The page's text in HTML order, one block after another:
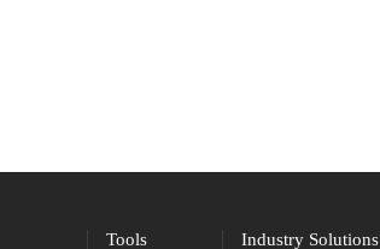
Tools Industry Solutions